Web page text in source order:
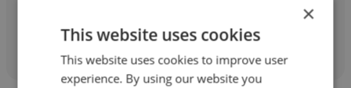
Get contacts
×
This website uses cookies
This website uses cookies to improve user
experience. By using our website you